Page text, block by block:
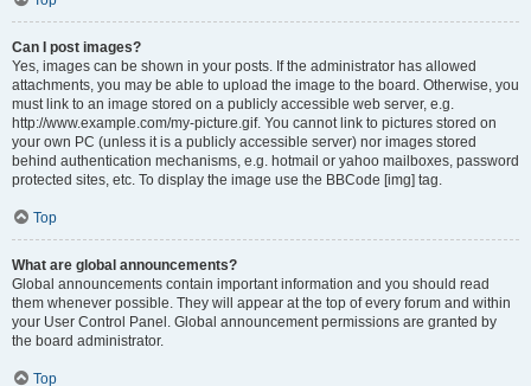
Can I post images?
Yes, images can be shown in your posts. If the administrator has allowed
attachments, you may be able to upload the image to the board. Otherwise, you
must link to an image stored on a publicly accessible web server, e.g.
http://www.example.com/my-picture.gif. You cannot link to pictures stored on
your own PC (unless it is a publicly accessible server) nor images stored
behind authentication mechanisms, e.g. hotmail or yahoo mailboxes, password
protected sites, etc. To display the image use the BBCode [img] tag.
Top
What are global announcements?
Global announcements contain important information and you should read
them whenever possible. They will appear at the top of every forum and within
your User Control Panel. Global announcement permissions are granted by
the board administrator.
Top